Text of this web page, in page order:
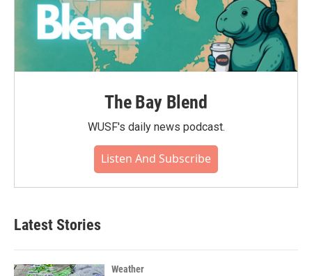
The Bay Blend
WUSF's daily news podcast.
Listen And Subscribe
Latest Stories
Weather